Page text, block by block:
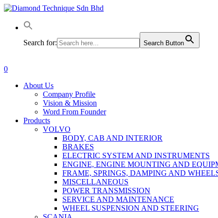
Skip
main
Search for:
Search Button
0
About Us
Company Profile
Vision & Mission
Word From Founder
Products
VOLVO
BODY, CAB AND INTERIOR
BRAKES
ELECTRIC SYSTEM AND INSTRUMENTS
ENGINE, ENGINE MOUNTING AND
FRAME, SPRINGS, DAMPING AND
MISCELLANEOUS
POWER TRANSMISSION
SERVICE AND MAINTENANCE
WHEEL SUSPENSION AND STEERING